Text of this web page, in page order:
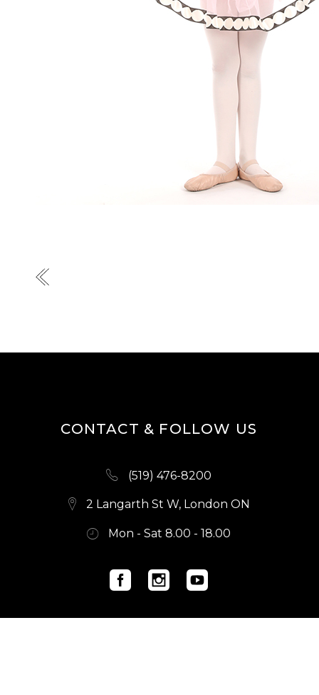
CONTACT & FOLLOW US
(519) 476-8200
2 Langarth St W, London ON
Mon - Sat 8.00 - 18.00